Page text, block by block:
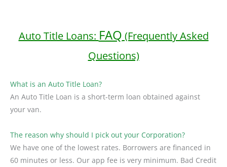
Auto Title Loans: FAQ (Frequently Asked
Questions)
What is an Auto Title Loan?
An Auto Title Loan is a short-term loan obtained against
your van.
The reason why should I pick out your Corporation?
We have one of the lowest rates. Borrowers are financed in
60 minutes or less. Our app fee is very minimum. Bad Credit